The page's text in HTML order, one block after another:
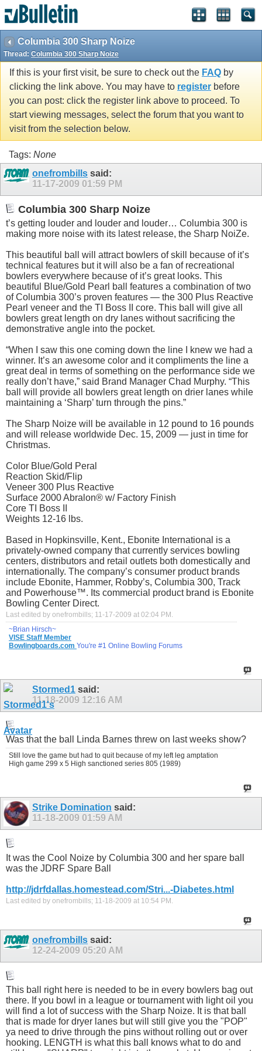
Columbia 300 Sharp Noize
Thread: Columbia 300 Sharp Noize
If this is your first visit, be sure to check out the FAQ by
clicking the link above. You may have to register before
you can post: click the register link above to proceed. To
start viewing messages, select the forum that you want to
visit from the selection below.
Tags: None
onefrombills said:
11-17-2009 01:59 PM
Columbia 300 Sharp Noize
t’s getting louder and louder and louder… Columbia 300 is
making more noise with its latest release, the Sharp NoiZe.
This beautiful ball will attract bowlers of skill because of it’s
technical features but it will also be a fan of recreational
bowlers everywhere because of it’s great looks. This
beautiful Blue/Gold Pearl ball features a combination of two
of Columbia 300’s proven features — the 300 Plus Reactive
Pearl veneer and the TI Boss II core. This ball will give all
bowlers great length on dry lanes without sacrificing the
demonstrative angle into the pocket.
“When I saw this one coming down the line I knew we had a
winner. It’s an awesome color and it compliments the line a
great deal in terms of something on the performance side we
really don’t have,” said Brand Manager Chad Murphy. “This
ball will provide all bowlers great length on drier lanes while
maintaining a ‘Sharp’ turn through the pins.”
The Sharp Noize will be available in 12 pound to 16 pounds
and will release worldwide Dec. 15, 2009 — just in time for
Christmas.
Color Blue/Gold Peral
Reaction Skid/Flip
Veneer 300 Plus Reactive
Surface 2000 Abralon® w/ Factory Finish
Core TI Boss II
Weights 12-16 lbs.
Based in Hopkinsville, Kent., Ebonite International is a
privately-owned company that currently services bowling
centers, distributors and retail outlets both domestically and
internationally. The company’s consumer product brands
include Ebonite, Hammer, Robby’s, Columbia 300, Track
and Powerhouse™. Its commercial product brand is Ebonite
Bowling Center Direct.
Last edited by onefrombills; 11-17-2009 at 02:04 PM .
~Brian Hirsch~
VISE Staff Member
Bowlingboards.com You're #1 Online Bowling Forums
Stormed1 said:
11-18-2009 12:16 AM
Was that the ball Linda Barnes threw on last weeks show?
Still love the game but had to quit because of my left leg amptation
High game 299 x 5 High sanctioned series 805 (1989)
Strike Domination said:
11-18-2009 01:59 AM
It was the Cool Noize by Columbia 300 and her spare ball
was the JDRF Spare Ball
http://jdrfdallas.homestead.com/Stri...-Diabetes.html
Last edited by onefrombills; 11-18-2009 at 10:54 PM
onefrombills said:
12-24-2009 05:20 AM
This ball right here is needed to be in every bowlers bag out
there. If you bowl in a league or tournament with light oil you
will find a lot of success with the Sharp Noize. It is that ball
that is made for dryer lanes but will still give you the "POP"
ya need to drive through the pins without rolling out or over
hooking. LENGTH is what this ball knows what to do and